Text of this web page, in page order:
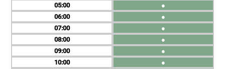
05
06
07
08
09
10
●
●
●
●
●
●